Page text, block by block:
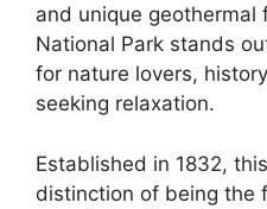
and unique geothermal
National Park stands
for nature lovers,
seeking relaxation.
Established in 1832,
distinction of being the